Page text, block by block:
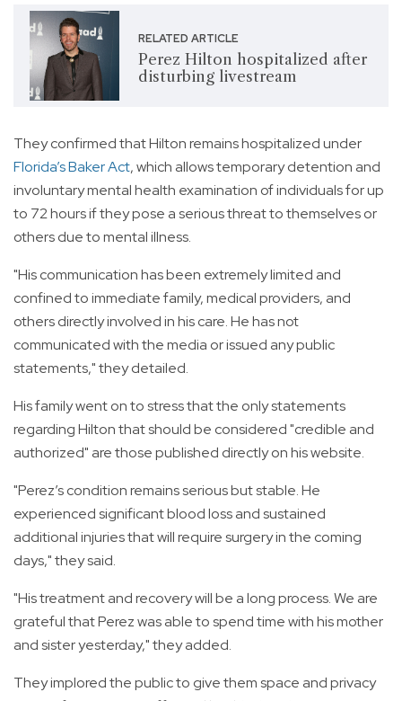
RELATED ARTICLE
Perez Hilton hospitalized after
disturbing livestream
They confirmed that Hilton remains hospitalized under
Florida’s Baker Act, which allows temporary detention and
involuntary mental health examination of individuals for up
to 72 hours if they pose a serious threat to themselves or
others due to mental illness.
"His communication has been extremely limited and
confined to immediate family, medical providers, and
others directly involved in his care. He has not
communicated with the media or issued any public
statements," they detailed.
His family went on to stress that the only statements
regarding Hilton that should be considered "credible and
authorized" are those published directly on his website.
"Perez’s condition remains serious but stable. He
experienced significant blood loss and sustained
additional injuries that will require surgery in the coming
days," they said.
"His treatment and recovery will be a long process. We are
grateful that Perez was able to spend time with his mother
and sister yesterday," they added.
They implored the public to give them space and privacy